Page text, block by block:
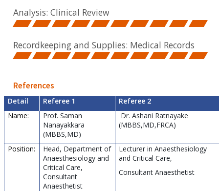
Analysis: Clinical Review
Recordkeeping and Supplies: Medical Records
References
Detail Referee 1
Referee 2
Name:
Prof. Saman
Nanayakkara
(MBBS,MD)
Dr. Ashani Ratnayake
(MBBS,MD,FRCA)
Position:
Head, Department of
Anaesthesiology and
Critical Care,
Consultant
Anaesthetist
Lecturer in Anaesthesiology
and Critical Care,
Consultant Anaesthetist